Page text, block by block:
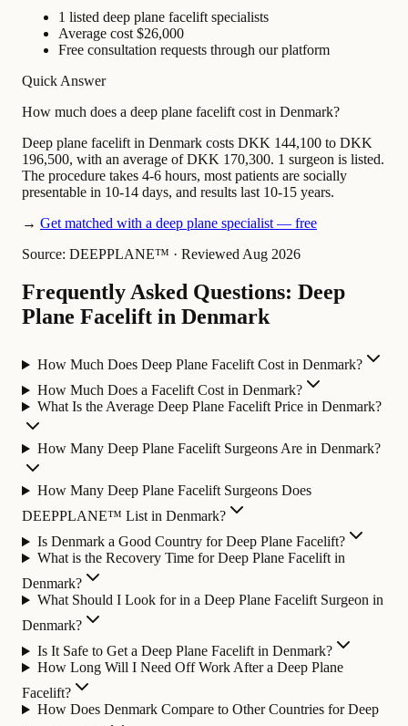
1 listed deep plane facelift specialists
Average cost $26,000
Free consultation requests through our platform
Quick Answer
How much does a deep plane facelift cost in Denmark?
Deep plane facelift in Denmark costs DKK 144,100 to DKK
196,500, with an average of DKK 170,300. 1 surgeon is listed.
The procedure takes 4-6 hours, most patients are socially
presentable in 10-14 days, and results last 10-15 years.
→ Get matched with a deep plane specialist — free
Source: DEEPPLANE™ · Reviewed Aug 2026
Frequently Asked Questions: Deep
Plane Facelift in Denmark
How Much Does Deep Plane Facelift Cost in Denmark?
How Much Does a Facelift Cost in Denmark?
What Is the Average Deep Plane Facelift Price in Denmark?
How Many Deep Plane Facelift Surgeons Are in Denmark?
How Many Deep Plane Facelift Surgeons Does
DEEPPLANE™ List in Denmark?
Is Denmark a Good Country for Deep Plane Facelift?
What is the Recovery Time for Deep Plane Facelift in
Denmark?
What Should I Look for in a Deep Plane Facelift Surgeon in
Denmark?
Is It Safe to Get a Deep Plane Facelift in Denmark?
How Long Will I Need Off Work After a Deep Plane
Facelift?
How Does Denmark Compare to Other Countries for Deep